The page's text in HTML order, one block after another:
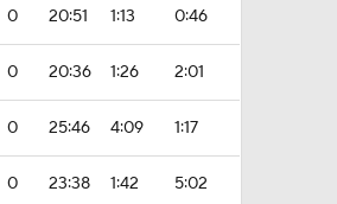
0 20:51 1:13 0:46
0 20:36 1:26 2:01
0 25:46 4:09 1:17
0 23:38 1:42 5:02